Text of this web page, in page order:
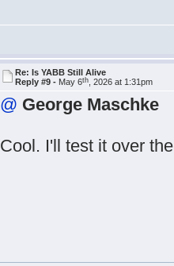
Re: Is YABB Still Alive
Reply #9 - May 6th , 2026 at 1:31pm
@ George Maschke
Cool. I'll test it over